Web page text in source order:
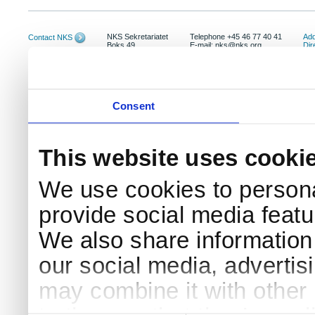
Consent
This website uses
We use cookies to
provide social media
We also share
our social media,
may combine it with
Contact NKS
NKS Sekretariatet
Boks 49
Telephone +45 46 77 40 41
E-mail: nks@nks.org